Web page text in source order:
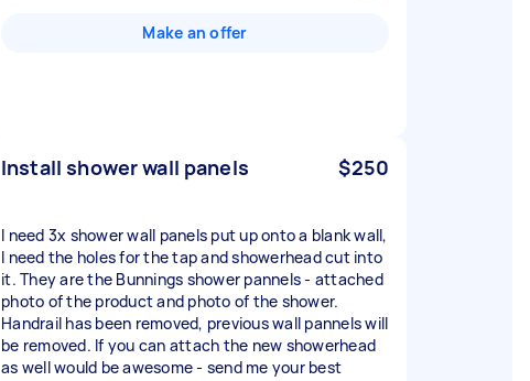
Make an offer
Install shower wall panels $250
I need 3x shower wall panels put up onto a blank wall,
I need the holes for the tap and showerhead cut into
it. They are the Bunnings shower pannels - attached
photo of the product and photo of the shower.
Handrail has been removed, previous wall pannels will
be removed. If you can attach the new showerhead
as well would be awesome - send me your best